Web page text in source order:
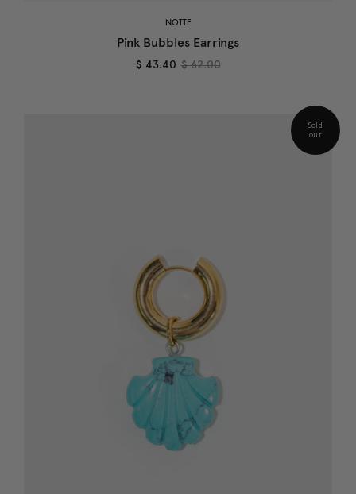
NOTTE
Pink Bubbles Earrings
$ 43.40 $ 62.00